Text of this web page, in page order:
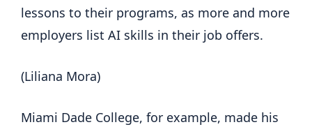
lessons to their programs, as more and more
employers list AI skills in their job offers.
(Liliana Mora)
Miami Dade College, for example, made his